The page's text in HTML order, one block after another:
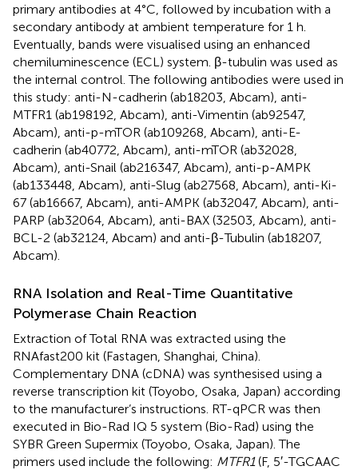
primary antibodies at 4°C, followed by incubation with a
secondary antibody at ambient temperature for 1 h.
Eventually, bands were visualised using an enhanced
chemiluminescence (ECL) system. β-tubulin was used as
the internal control. The following antibodies were used in
this study: anti-N-cadherin (ab18203, Abcam), anti-
MTFR1 (ab198192, Abcam), anti-Vimentin (ab92547,
Abcam), anti-p-mTOR (ab109268, Abcam), anti-E-
cadherin (ab40772, Abcam), anti-mTOR (ab32028,
Abcam), anti-Snail (ab216347, Abcam), anti-p-AMPK
(ab133448, Abcam), anti-Slug (ab27568, Abcam), anti-Ki-
67 (ab16667, Abcam), anti-AMPK (ab32047, Abcam), anti-
PARP (ab32064, Abcam), anti-BAX (32503, Abcam), anti-
BCL-2 (ab32124, Abcam) and anti-β-Tubulin (ab18207,
Abcam).
RNA Isolation and Real-Time Quantitative
Polymerase Chain Reaction
Extraction of Total RNA was extracted using the
RNAfast200 kit (Fastagen, Shanghai, China).
Complementary DNA (cDNA) was synthesised using a
reverse transcription kit (Toyobo, Osaka, Japan) according
to the manufacturer’s instructions. RT-qPCR was then
executed in Bio-Rad IQ 5 system (Bio-Rad) using the
SYBR Green Supermix (Toyobo, Osaka, Japan). The
primers used include the following: MTFR1(F, 5′-TGC​AAC​